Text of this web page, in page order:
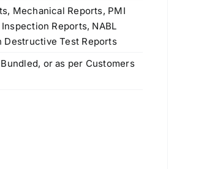
Mechanical Reports, PMI
Reports, NABL
Destructive Test Reports
or as per Customers